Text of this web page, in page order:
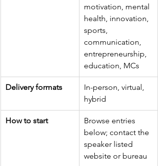
motivation, mental
health, innovation,
sports,
communication,
entrepreneurship,
education, MCs
Delivery formats
In-person, virtual,
hybrid
How to start
Browse entries
below; contact the
speaker listed
website or bureau